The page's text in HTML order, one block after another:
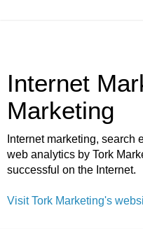
Internet
Marketing
Internet marketing, search
web analytics by Tork
successful on the Internet.
Visit Tork Marketing's